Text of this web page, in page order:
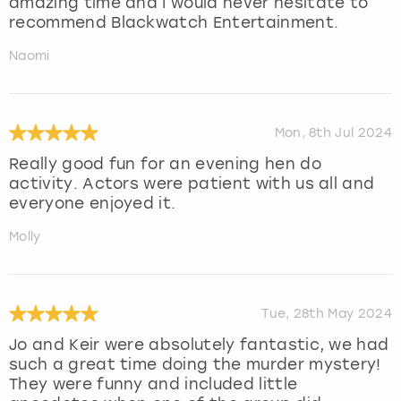
recommend Blackwatch Entertainment.
Naomi
Mon, 8th Jul 2024
Really good fun for an evening hen do
activity. Actors were patient with us all and
everyone enjoyed it.
Molly
Tue, 28th May 2024
Jo and Keir were absolutely fantastic, we had
such a great time doing the murder mystery!
They were funny and included little